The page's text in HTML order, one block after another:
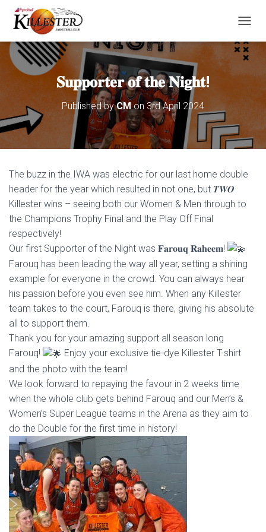
O
G
L
G
I
𝐒𝐮𝐩𝐩𝐨𝐫𝐭𝐞𝐫 𝐨𝐟 𝐭𝐡𝐞 𝐍𝐢𝐠𝐡𝐭!
Published byCMon 3rd April 2024
The buzz in the IWA was electric for our last home double
header for the year which resulted in not one, but 𝑻𝑾𝑶
Killester wins – seeing both our Women & Men through to
the Champions Trophy Final and the Play Off Final
respectively!
Our first Supporter of the Night was 𝐅𝐚𝐫𝐨𝐮𝐪 𝐑𝐚𝐡𝐞𝐞𝐦!
Farouq has been leading the way all year, setting a shining
example for everyone in the crowd. You can always hear
his passion before you even see him. When any Killester
team takes to the court, Farouq is there, giving his absolute
all to support them.
Thank you for your amazing support all season long
Farouq!
Enjoy your exclusive tie-dye Killester T-shirt
and the photo with the team!
We look forward to repaying the favour in 2 weeks time
when the whole club gets behind Farouq and our Men’s &
Women’s Super League teams in the Arena as they aim to
do the Double for the first time in history!